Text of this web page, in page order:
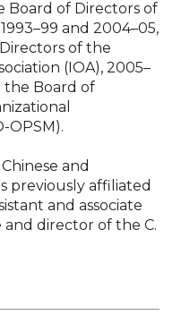
Board of Directors of
and 2004–05,
of the
(IOA), 2005–
the Board of
OPSM).
and
previously affiliated
and associate
director of the C.